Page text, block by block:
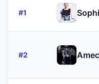
#1
#2